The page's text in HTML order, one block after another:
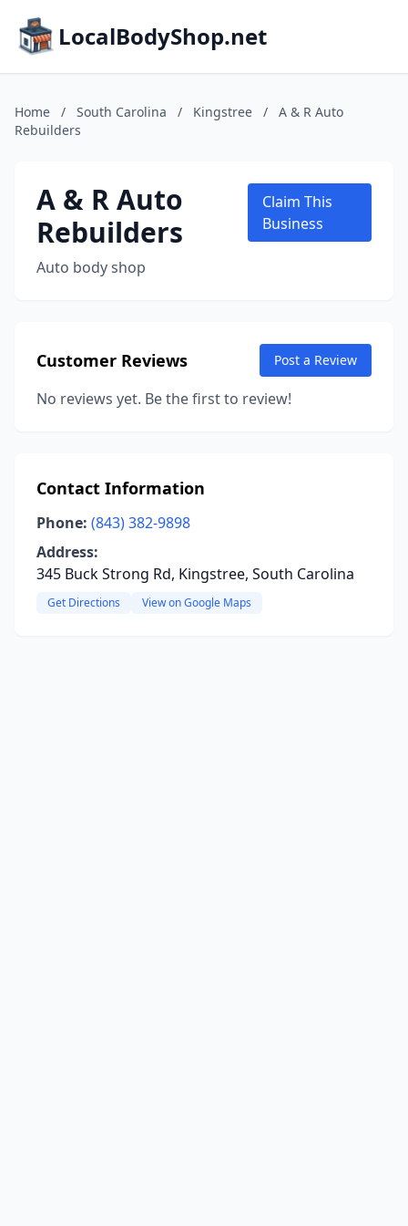
LocalBodyShop.net
Home / South Carolina / Kingstree /
A & R Auto
Rebuilders
A & R Auto
Rebuilders
Auto body shop
Claim This
Business
Customer Reviews Post a Review
No reviews yet. Be the first to review!
Contact Information
Phone: (843) 382-9898
Address:
345 Buck Strong Rd, Kingstree, South Carolina
Get Directions View on Google Maps